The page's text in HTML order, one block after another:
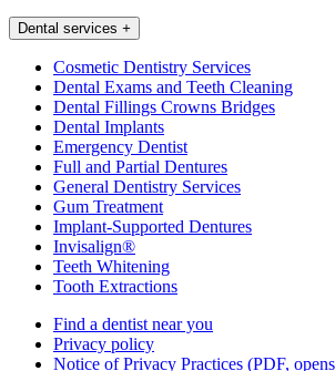
Dental services +
Cosmetic Dentistry Services
Dental Exams and Teeth Cleaning
Dental Fillings Crowns Bridges
Dental Implants
Emergency Dentist
Full and Partial Dentures
General Dentistry Services
Gum Treatment
Implant-Supported Dentures
Invisalign®
Teeth Whitening
Tooth Extractions
Find a dentist near you
Privacy policy
Notice of Privacy Practices (PDF,